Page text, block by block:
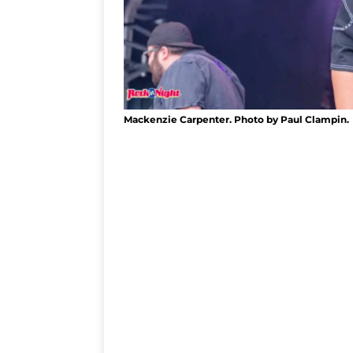
Mackenzie Carpenter. Photo by Paul Clampin.